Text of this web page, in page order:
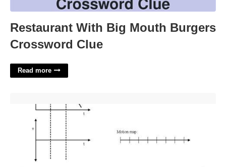
Restaurant With Big Mouth Burgers
Crossword Clue
Read more